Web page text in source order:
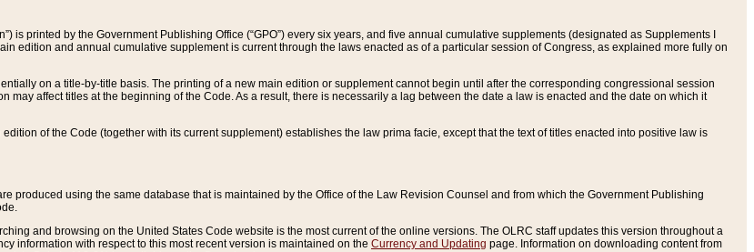
is printed by the Government Publishing Office (“GPO”) every six years, and five annual cumulative supplements (designated as Supplements I
edition and annual cumulative supplement is current through the laws enacted as of a particular session of Congress, as explained more fully on
on a title-by-title basis. The printing of a new main edition or supplement cannot begin until after the corresponding congressional session
may affect titles at the beginning of the Code. As a result, there is necessarily a lag between the date a law is enacted and the date on which it
edition of the Code (together with its current supplement) establishes the law prima facie, except that the text of titles enacted into positive law is
produced using the same database that is maintained by the Office of the Law Revision Counsel and from which the Government Publishing
and browsing on the United States Code website is the most current of the online versions. The OLRC staff updates this version throughout a
information with respect to this most recent version is maintained on the Currency and Updating page. Information on downloading content from